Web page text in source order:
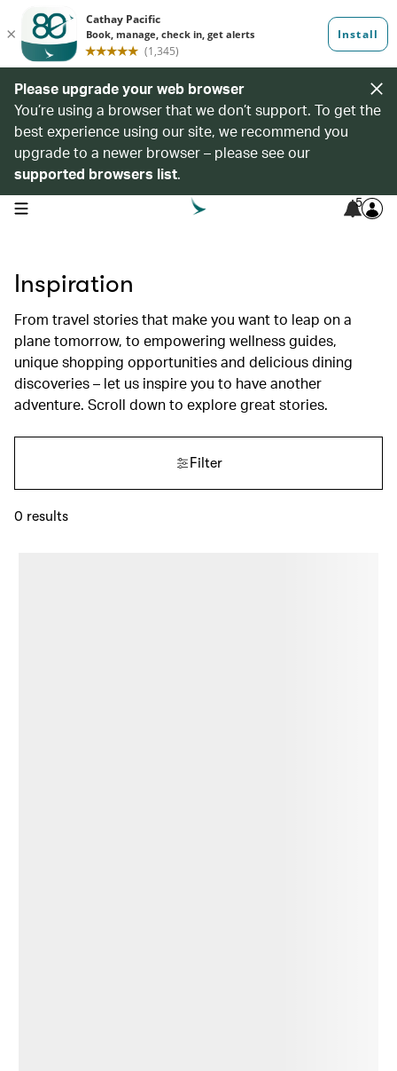
Please upgrade your web browser
You’re using a browser that we don’t support. To get the
best experience using our site, we recommend you
upgrade to a newer browser – please see our
supported browsers list.
open navigation menu 5
Inspiration
From travel stories that make you want to leap on a
plane tomorrow, to empowering wellness guides,
unique shopping opportunities and delicious dining
discoveries – let us inspire you to have another
adventure. Scroll down to explore great stories.
Filter
0 results